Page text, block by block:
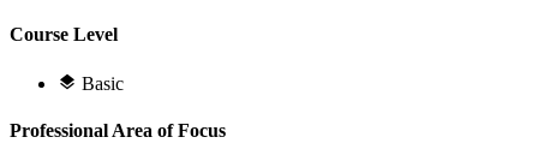
Course Level
Basic
Professional Area of Focus